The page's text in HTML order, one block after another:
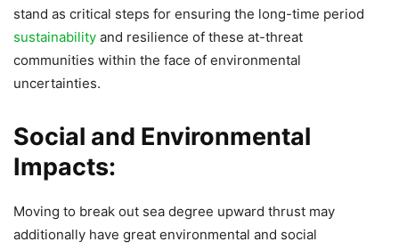
stand as critical steps for ensuring the long-time period
sustainability and resilience of these at-threat
communities within the face of environmental
uncertainties.
Social and Environmental
Impacts:
Moving to break out sea degree upward thrust may
additionally have great environmental and social